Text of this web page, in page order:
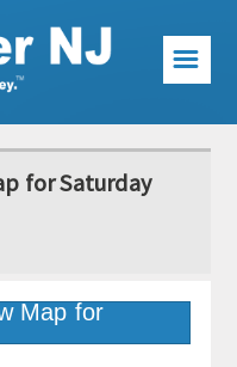
☰
for Saturday